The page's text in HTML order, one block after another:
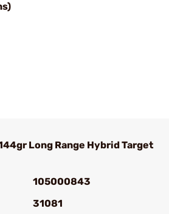
Long Range Hybrid Target
105000843
31081